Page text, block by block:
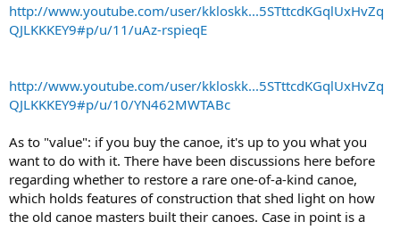
http://www.youtube.com/user/kkloskk...5STttcdKGqlUxHvZq
QJLKKKEY9#p/u/11/uAz-rspieqE
http://www.youtube.com/user/kkloskk...5STttcdKGqlUxHvZq
QJLKKKEY9#p/u/10/YN462MWTABc
As to "value": if you buy the canoe, it's up to you what you
want to do with it. There have been discussions here before
regarding whether to restore a rare one-of-a-kind canoe,
which holds features of construction that shed light on how
the old canoe masters built their canoes. Case in point is a